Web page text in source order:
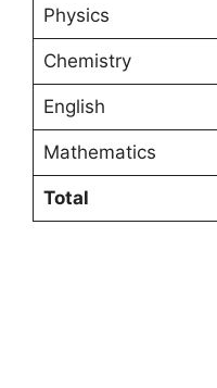
Physics
Chemistry
English
Mathematics
Total